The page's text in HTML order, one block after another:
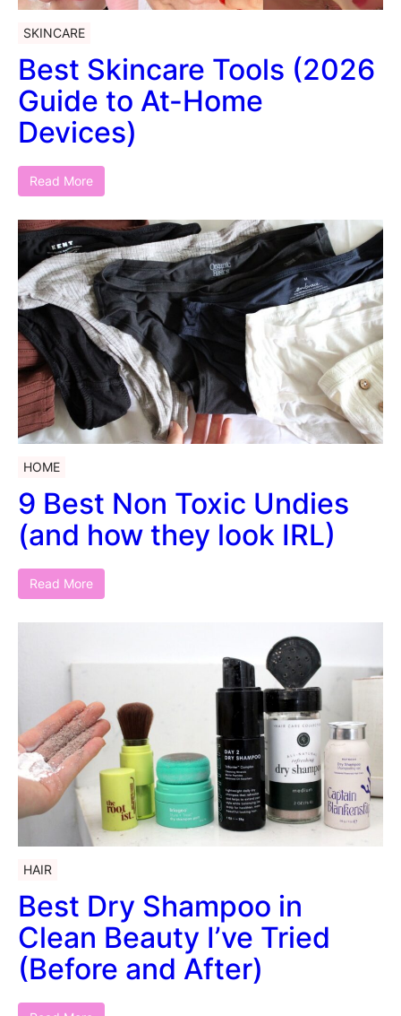
SKINCARE
Best Skincare Tools (2026
Guide to At-Home
Devices)
Read More
HOME
9 Best Non Toxic Undies
(and how they look IRL)
Read More
HAIR
Best Dry Shampoo in
Clean Beauty I’ve Tried
(Before and After)